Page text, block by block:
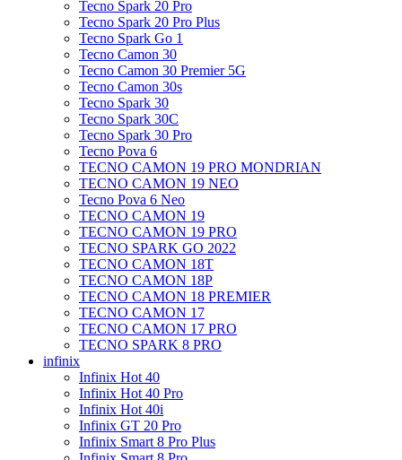
Tecno Spark 20 Pro
Tecno Spark 20 Pro Plus
Tecno Spark Go 1
Tecno Camon 30
Tecno Camon 30 Premier 5G
Tecno Camon 30s
Tecno Spark 30
Tecno Spark 30C
Tecno Spark 30 Pro
Tecno Pova 6
TECNO CAMON 19 PRO MONDRIAN
TECNO CAMON 19 NEO
Tecno Pova 6 Neo
TECNO CAMON 19
TECNO CAMON 19 PRO
TECNO SPARK GO 2022
TECNO CAMON 18T
TECNO CAMON 18P
TECNO CAMON 18 PREMIER
TECNO CAMON 17
TECNO CAMON 17 PRO
TECNO SPARK 8 PRO
infinix
Infinix Hot 40
Infinix Hot 40 Pro
Infinix Hot 40i
Infinix GT 20 Pro
Infinix Smart 8 Pro Plus